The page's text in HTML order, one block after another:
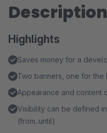
Description
Highlights
Saves money for a
Two banners, one for
Appearance and content
Visibility can be defined
(from..until)